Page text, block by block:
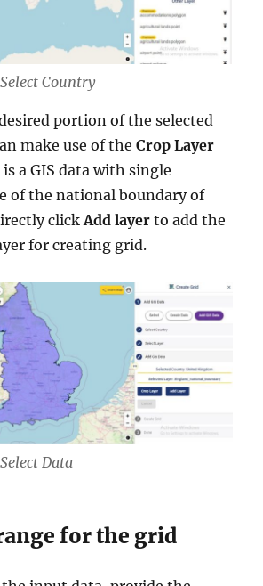
Country
portion of the selected
make use of theCrop Layer
a GIS data with single
of the national boundary of
clickAdd layer to add the
for creating grid.
Data
for the grid